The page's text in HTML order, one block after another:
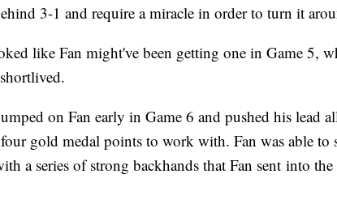
3-1 and require a miracle in order to turn it
like Fan might've been getting one in Game 5,
on Fan early in Game 6 and pushed his lead
gold medal points to work with. Fan was able to
a series of strong backhands that Fan sent into the